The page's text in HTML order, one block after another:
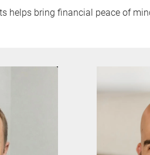
helps bring financial peace of